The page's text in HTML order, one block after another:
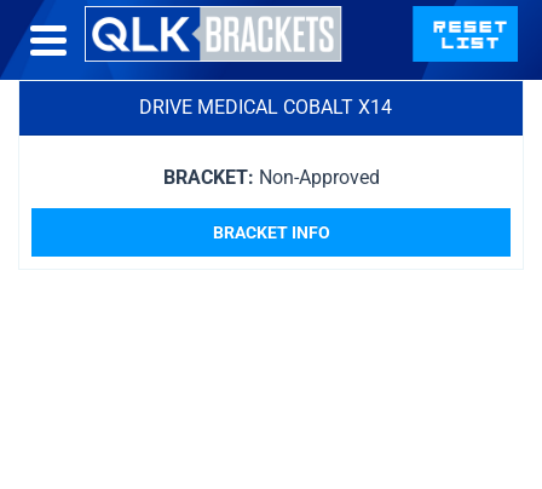
DRIVE MEDICAL COBALT X14
BRACKET: Non-Approved
BRACKET INFO